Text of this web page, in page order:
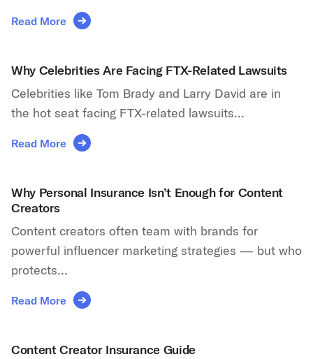
Read More
Why Celebrities Are Facing FTX-Related Lawsuits
Celebrities like Tom Brady and Larry David are in
the hot seat facing FTX-related lawsuits...
Read More
Why Personal Insurance Isn’t Enough for Content
Creators
Content creators often team with brands for
powerful influencer marketing strategies — but who
protects...
Read More
Content Creator Insurance Guide